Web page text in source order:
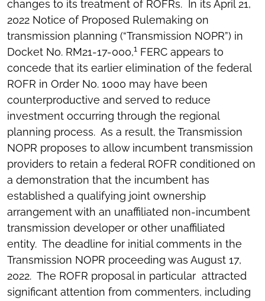
changes to its treatment of ROFRs. In its April 21,
2022 Notice of Proposed Rulemaking on
transmission planning (“Transmission NOPR”) in
Docket No. RM21-17-000,1 FERC appears to
concede that its earlier elimination of the federal
ROFR in Order No. 1000 may have been
counterproductive and served to reduce
investment occurring through the regional
planning process. As a result, the Transmission
NOPR proposes to allow incumbent transmission
providers to retain a federal ROFR conditioned on
a demonstration that the incumbent has
established a qualifying joint ownership
arrangement with an unaffiliated non-incumbent
transmission developer or other unaffiliated
entity. The deadline for initial comments in the
Transmission NOPR proceeding was August 17,
2022. The ROFR proposal in particular attracted
significant attention from commenters, including